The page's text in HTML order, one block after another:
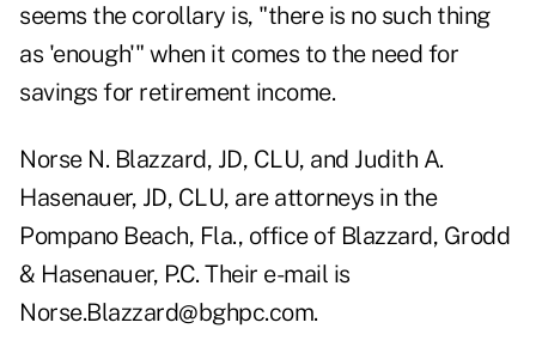
seems the corollary is, "there is no such thing
as 'enough'" when it comes to the need for
savings for retirement income.
Norse N. Blazzard, JD, CLU, and Judith A.
Hasenauer, JD, CLU, are attorneys in the
Pompano Beach, Fla., office of Blazzard, Grodd
& Hasenauer, P.C. Their e-mail is
Norse.Blazzard@bghpc.com.